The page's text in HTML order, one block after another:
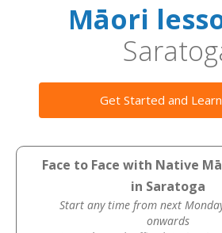
Māori
Get Started and
Face to Face with Native
in Saratoga
Start any time from next
onwards